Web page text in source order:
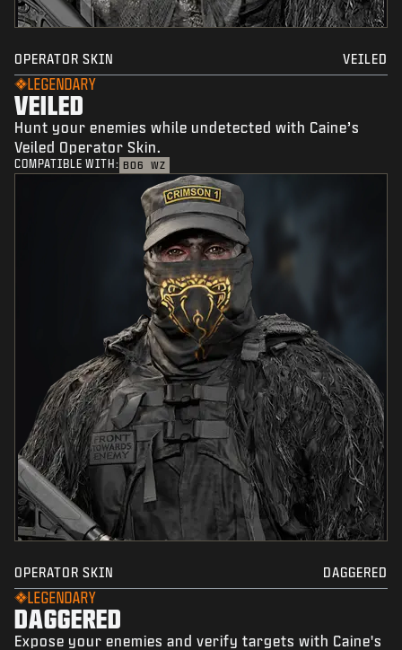
OPERATOR SKIN VEILED
LEGENDARY
VEILED
Hunt your enemies while undetected with Caine’s
Veiled Operator Skin.
COMPATIBLE WITH: BO6 WZ
OPERATOR SKIN DAGGERED
LEGENDARY
DAGGERED
Expose your enemies and verify targets with Caine's